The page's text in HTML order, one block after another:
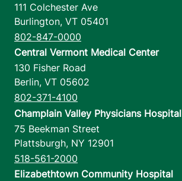
111 Colchester Ave
Burlington, VT 05401
802-847-0000
Central Vermont Medical Center
130 Fisher Road
Berlin, VT 05602
802-371-4100
Champlain Valley Physicians Hospital
75 Beekman Street
Plattsburgh, NY 12901
518-561-2000
Elizabethtown Community Hospital